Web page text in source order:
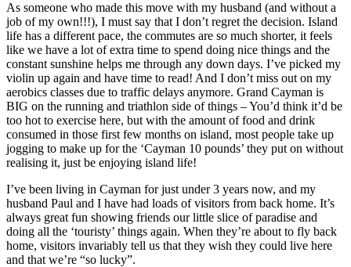
As someone who made this move with my husband (and without a
job of my own!!!), I must say that I don’t regret the decision. Island
life has a different pace, the commutes are so much shorter, it feels
like we have a lot of extra time to spend doing nice things and the
constant sunshine helps me through any down days. I’ve picked my
violin up again and have time to read! And I don’t miss out on my
aerobics classes due to traffic delays anymore. Grand Cayman is
BIG on the running and triathlon side of things – You’d think it’d be
too hot to exercise here, but with the amount of food and drink
consumed in those first few months on island, most people take up
jogging to make up for the ‘Cayman 10 pounds’ they put on without
realising it, just be enjoying island life!
I’ve been living in Cayman for just under 3 years now, and my
husband Paul and I have had loads of visitors from back home. It’s
always great fun showing friends our little slice of paradise and
doing all the ‘touristy’ things again. When they’re about to fly back
home, visitors invariably tell us that they wish they could live here
and that we’re “so lucky”.